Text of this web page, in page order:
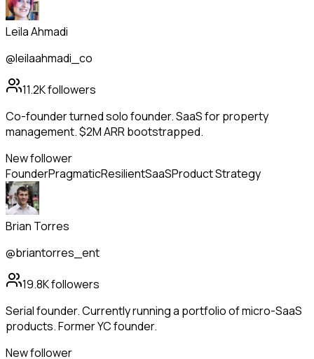
Leila Ahmadi
@leilaahmadi_co
11.2Kfollowers
Co-founder turned solo founder. SaaS for property
management. $2M ARR bootstrapped.
New follower
FounderPragmaticResilientSaaSProduct Strategy
Brian Torres
@briantorres_ent
19.8Kfollowers
Serial founder. Currently running a portfolio of micro-SaaS
products. Former YC founder.
New follower